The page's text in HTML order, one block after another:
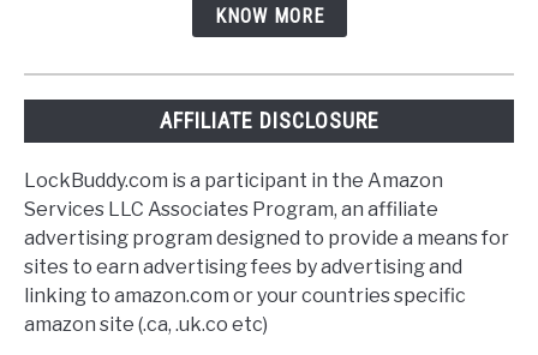
KNOW MORE
AFFILIATE DISCLOSURE
LockBuddy.com is a participant in the Amazon
Services LLC Associates Program, an affiliate
advertising program designed to provide a means for
sites to earn advertising fees by advertising and
linking to amazon.com or your countries specific
amazon site (.ca, .uk.co etc)